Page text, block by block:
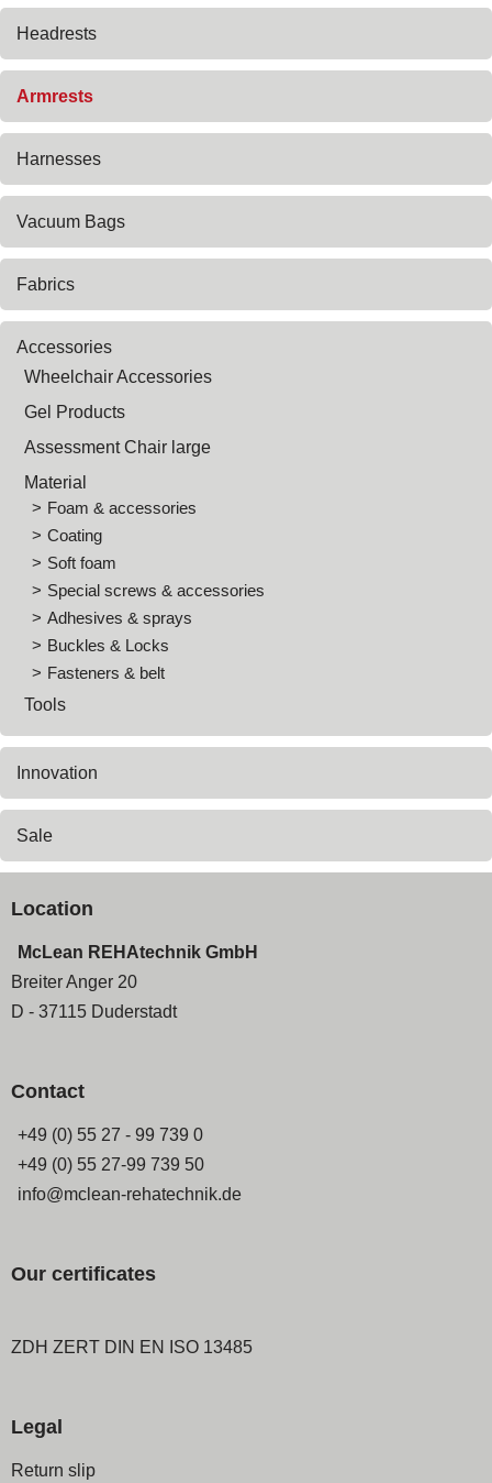
Headrests
Armrests
Harnesses
Vacuum Bags
Fabrics
Accessories
Wheelchair Accessories
Gel Products
Assessment Chair large
Material
Foam & accessories
Coating
Soft foam
Special screws & accessories
Adhesives & sprays
Buckles & Locks
Fasteners & belt
Tools
Innovation
Sale
Location
McLean REHAtechnik GmbH
Breiter Anger 20
D - 37115 Duderstadt
Contact
+49 (0) 55 27 - 99 739 0
+49 (0) 55 27-99 739 50
info@mclean-rehatechnik.de
Our certificates
ZDH ZERT DIN EN ISO 13485
Legal
Skip
Return slip